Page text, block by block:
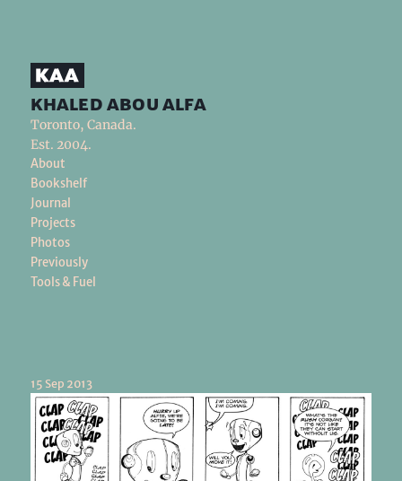
khaled abou alfa
Toronto, Canada.
Est. 2004.
About
Bookshelf
Journal
Projects
Photos
Previously
Tools & Fuel
15 Sep 2013